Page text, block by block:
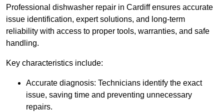
Professional dishwasher repair in Cardiff ensures accurate
issue identification, expert solutions, and long-term
reliability with access to proper tools, warranties, and safe
handling.
Key characteristics include:
Accurate diagnosis: Technicians identify the exact
issue, saving time and preventing unnecessary
repairs.